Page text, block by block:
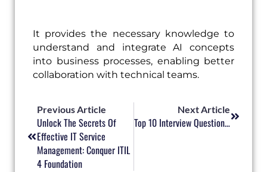
It provides the necessary knowledge to
understand and integrate AI concepts
into business processes, enabling better
collaboration with technical teams.
Previous Article
Unlock The Secrets Of
Effective IT Service
Management: Conquer ITIL
4 Foundation
Next Article
Top 10 Interview Questions For MS-900 Certified Professionals